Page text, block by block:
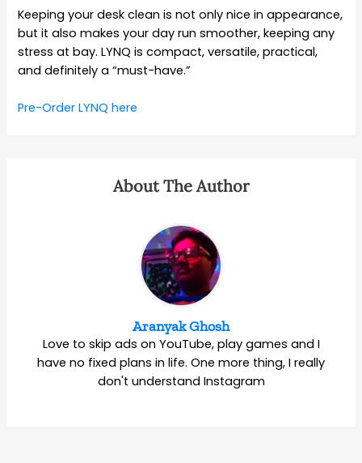
Keeping your desk clean is not only nice in appearance,
but it also makes your day run smoother, keeping any
stress at bay. LYNQ is compact, versatile, practical,
and definitely a “must-have.”
Pre-Order LYNQ here
About The Author
Aranyak Ghosh
Love to skip ads on YouTube, play games and I
have no fixed plans in life. One more thing, I really
don't understand Instagram